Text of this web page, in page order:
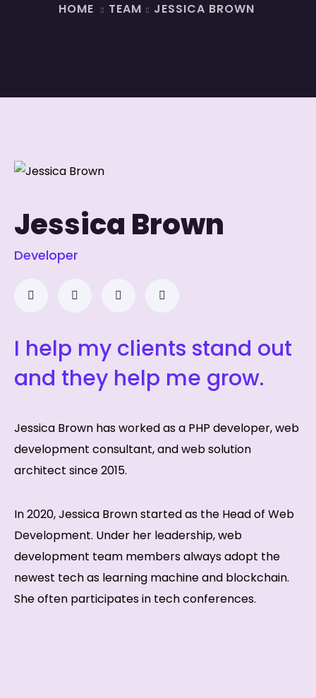
HOME TEAM JESSICA BROWN
Jessica Brown
Developer
I help my clients stand out
and they help me grow.
Jessica Brown has worked as a PHP developer, web
development consultant, and web solution
architect since 2015.
In 2020, Jessica Brown started as the Head of Web
Development. Under her leadership, web
development team members always adopt the
newest tech as learning machine and blockchain.
She often participates in tech conferences.